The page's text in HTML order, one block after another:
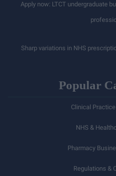
Apply now: LTCT undergraduate
Sharp variations in NHS
Popular
Clinical
NHS &
Pharmacy
Regulations &